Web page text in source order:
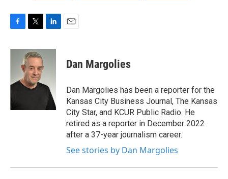
c
o
o
k
i
t
t
e
r
n
I
Dan Margolies
Dan Margolies has been a reporter for the
Kansas City Business Journal, The Kansas
City Star, and KCUR Public Radio. He
retired as a reporter in December 2022
after a 37-year journalism career.
See stories by Dan Margolies